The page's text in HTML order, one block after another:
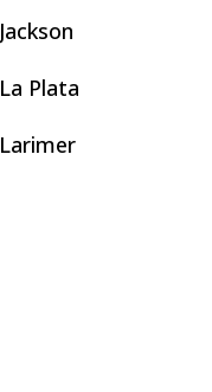
Jackson
La Plata
Larimer